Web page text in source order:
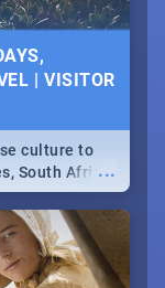
| VISITOR
...
culture to
South Africa
of beauty.
to SA you